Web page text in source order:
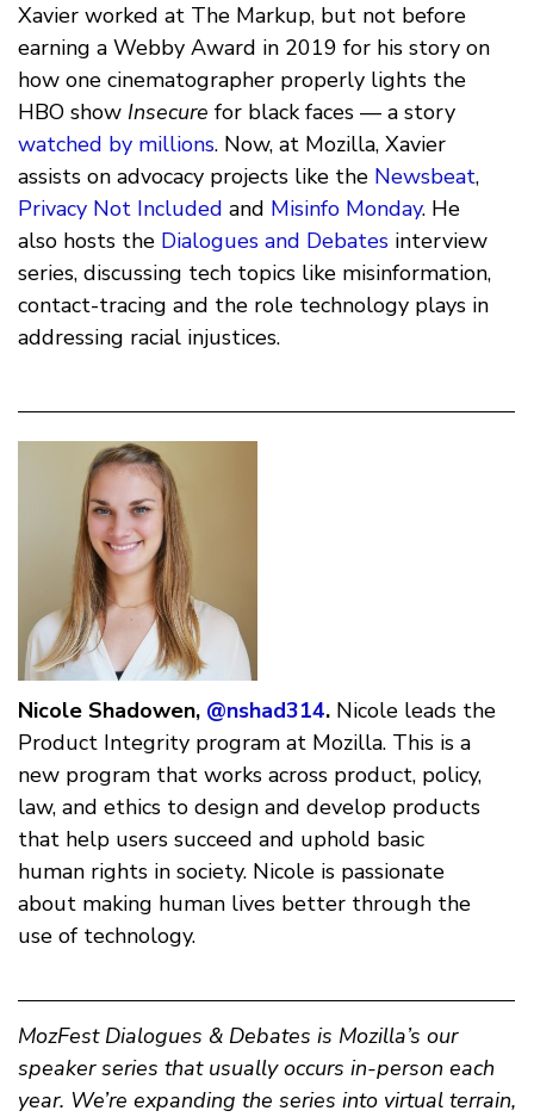
Xavier worked at The Markup, but not before
earning a Webby Award in 2019 for his story on
how one cinematographer properly lights the
HBO show Insecure for black faces — a story
watched by millions. Now, at Mozilla, Xavier
assists on advocacy projects like the Newsbeat,
Privacy Not Included and Misinfo Monday. He
also hosts the Dialogues and Debates interview
series, discussing tech topics like misinformation,
contact-tracing and the role technology plays in
addressing racial injustices.
Nicole Shadowen, @nshad314. Nicole leads the
Product Integrity program at Mozilla. This is a
new program that works across product, policy,
law, and ethics to design and develop products
that help users succeed and uphold basic
human rights in society. Nicole is passionate
about making human lives better through the
use of technology.
MozFest Dialogues & Debates is Mozilla’s our
speaker series that usually occurs in-person each
year. We’re expanding the series into virtual terrain,